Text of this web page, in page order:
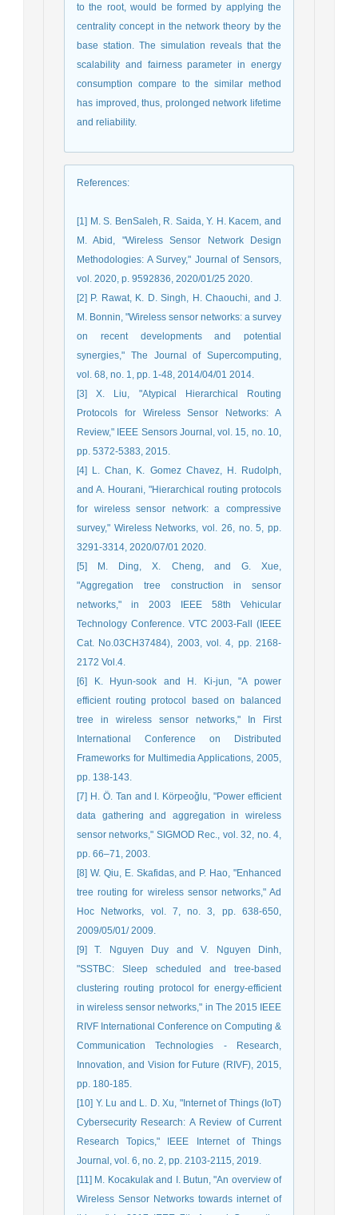
to the root, would be formed by applying the
centrality concept in the network theory by the
base station. The simulation reveals that the
scalability and fairness parameter in energy
consumption compare to the similar method
has improved, thus, prolonged network lifetime
and reliability.
References:
[1] M. S. BenSaleh, R. Saida, Y. H. Kacem, and
M. Abid, "Wireless Sensor Network Design
Methodologies: A Survey," Journal of Sensors,
vol. 2020, p. 9592836, 2020/01/25 2020.
[2] P. Rawat, K. D. Singh, H. Chaouchi, and J.
M. Bonnin, "Wireless sensor networks: a survey
on recent developments and potential
synergies," The Journal of Supercomputing,
vol. 68, no. 1, pp. 1-48, 2014/04/01 2014.
[3] X. Liu, "Atypical Hierarchical Routing
Protocols for Wireless Sensor Networks: A
Review," IEEE Sensors Journal, vol. 15, no. 10,
pp. 5372-5383, 2015.
[4] L. Chan, K. Gomez Chavez, H. Rudolph,
and A. Hourani, "Hierarchical routing protocols
for wireless sensor network: a compressive
survey," Wireless Networks, vol. 26, no. 5, pp.
3291-3314, 2020/07/01 2020.
[5] M. Ding, X. Cheng, and G. Xue,
"Aggregation tree construction in sensor
networks," in 2003 IEEE 58th Vehicular
Technology Conference. VTC 2003-Fall (IEEE
Cat. No.03CH37484), 2003, vol. 4, pp. 2168-
2172 Vol.4.
[6] K. Hyun-sook and H. Ki-jun, "A power
efficient routing protocol based on balanced
tree in wireless sensor networks," In First
International Conference on Distributed
Frameworks for Multimedia Applications, 2005,
pp. 138-143.
[7] H. Ö. Tan and I. Körpeoǧlu, "Power efficient
data gathering and aggregation in wireless
sensor networks," SIGMOD Rec., vol. 32, no. 4,
pp. 66–71, 2003.
[8] W. Qiu, E. Skafidas, and P. Hao, "Enhanced
tree routing for wireless sensor networks," Ad
Hoc Networks, vol. 7, no. 3, pp. 638-650,
2009/05/01/ 2009.
[9] T. Nguyen Duy and V. Nguyen Dinh,
"SSTBC: Sleep scheduled and tree-based
clustering routing protocol for energy-efficient
in wireless sensor networks," in The 2015 IEEE
RIVF International Conference on Computing &
Communication Technologies - Research,
Innovation, and Vision for Future (RIVF), 2015,
pp. 180-185.
[10] Y. Lu and L. D. Xu, "Internet of Things (IoT)
Cybersecurity Research: A Review of Current
Research Topics," IEEE Internet of Things
Journal, vol. 6, no. 2, pp. 2103-2115, 2019.
[11] M. Kocakulak and I. Butun, "An overview of
Wireless Sensor Networks towards internet of